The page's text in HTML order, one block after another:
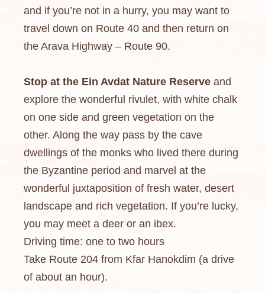
and if you’re not in a hurry, you may want to
travel down on Route 40 and then return on
the Arava Highway – Route 90.
Stop at the Ein Avdat Nature Reserve and
explore the wonderful rivulet, with white chalk
on one side and green vegetation on the
other. Along the way pass by the cave
dwellings of the monks who lived there during
the Byzantine period and marvel at the
wonderful juxtaposition of fresh water, desert
landscape and rich vegetation. If you’re lucky,
you may meet a deer or an ibex.
Driving time: one to two hours
Take Route 204 from Kfar Hanokdim (a drive
of about an hour).